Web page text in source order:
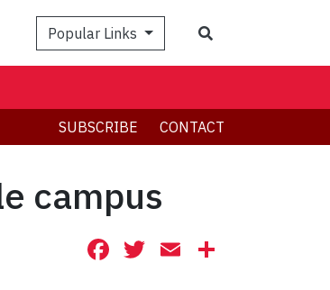
Popular Links
SUBSCRIBE CONTACT
campus
Facebook
Twitter
Email